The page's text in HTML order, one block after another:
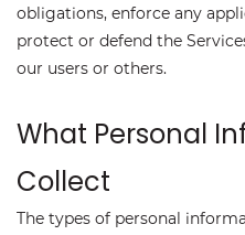
obligations, enforce any
protect or defend the
our users or others.
What Personal
Collect
The types of personal